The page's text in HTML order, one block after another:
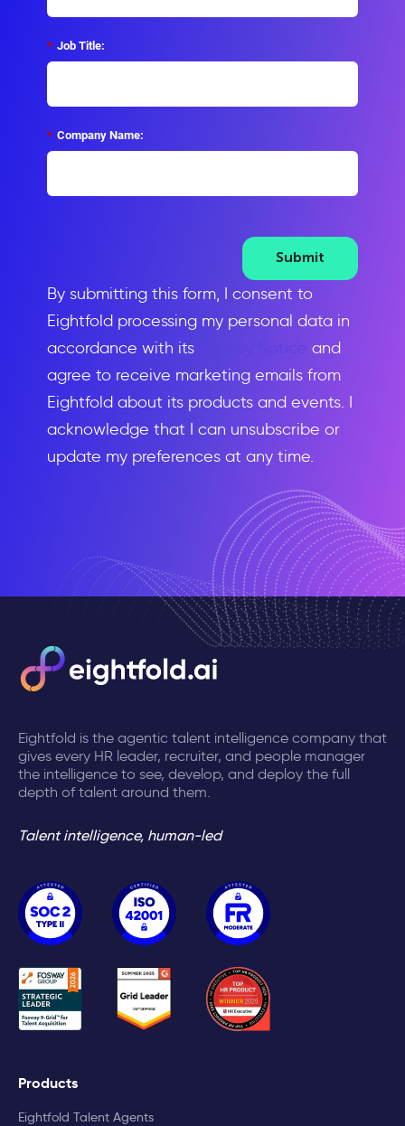
* Job Title:
* Company Name:
Submit
By submitting this form, I consent to
Eightfold processing my personal data in
accordance with its
Privacy Notice and
agree to receive marketing emails from
Eightfold about its products and events. I
acknowledge that I can unsubscribe or
update my preferences at any time.
Eightfold is the agentic talent intelligence company that
gives every HR leader, recruiter, and people manager
the intelligence to see, develop, and deploy the full
depth of talent around them.
Talent intelligence, human-led
Products
Eightfold Talent Agents